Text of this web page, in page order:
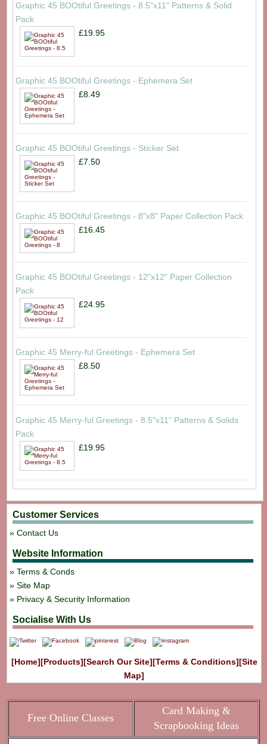
Graphic 45 BOOtiful Greetings - 8.5"x11" Patterns & Solid
Pack
£19.95
Graphic 45 BOOtiful Greetings - Ephemera Set
£8.49
Graphic 45 BOOtiful Greetings - Sticker Set
£7.50
Graphic 45 BOOtiful Greetings - 8"x8" Paper Collection Pack
£16.45
Graphic 45 BOOtiful Greetings - 12"x12" Paper Collection
Pack
£24.95
Graphic 45 Merry-ful Greetings - Ephemera Set
£8.50
Graphic 45 Merry-ful Greetings - 8.5"x11" Patterns & Solids
Pack
£19.95
Customer Services
Contact Us
Website Information
Terms & Conds
Site Map
Privacy & Security Information
Socialise With Us
[Home][Products][Search Our Site][Terms & Conditions][Site
Map]
Free Online Classes
Card Making &
Scrapbooking Ideas